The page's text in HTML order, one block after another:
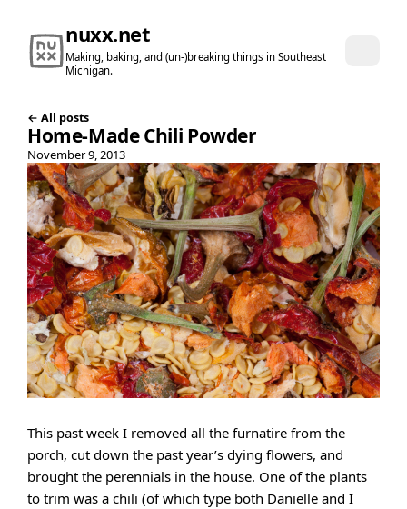
nuxx.net
Making, baking, and (un-)breaking things in Southeast
Michigan.
← All posts
Home-Made Chili Powder
November 9, 2013
This past week I removed all the furnatire from the
porch, cut down the past year’s dying flowers, and
brought the perennials in the house. One of the plants
to trim was a chili (of which type both Danielle and I